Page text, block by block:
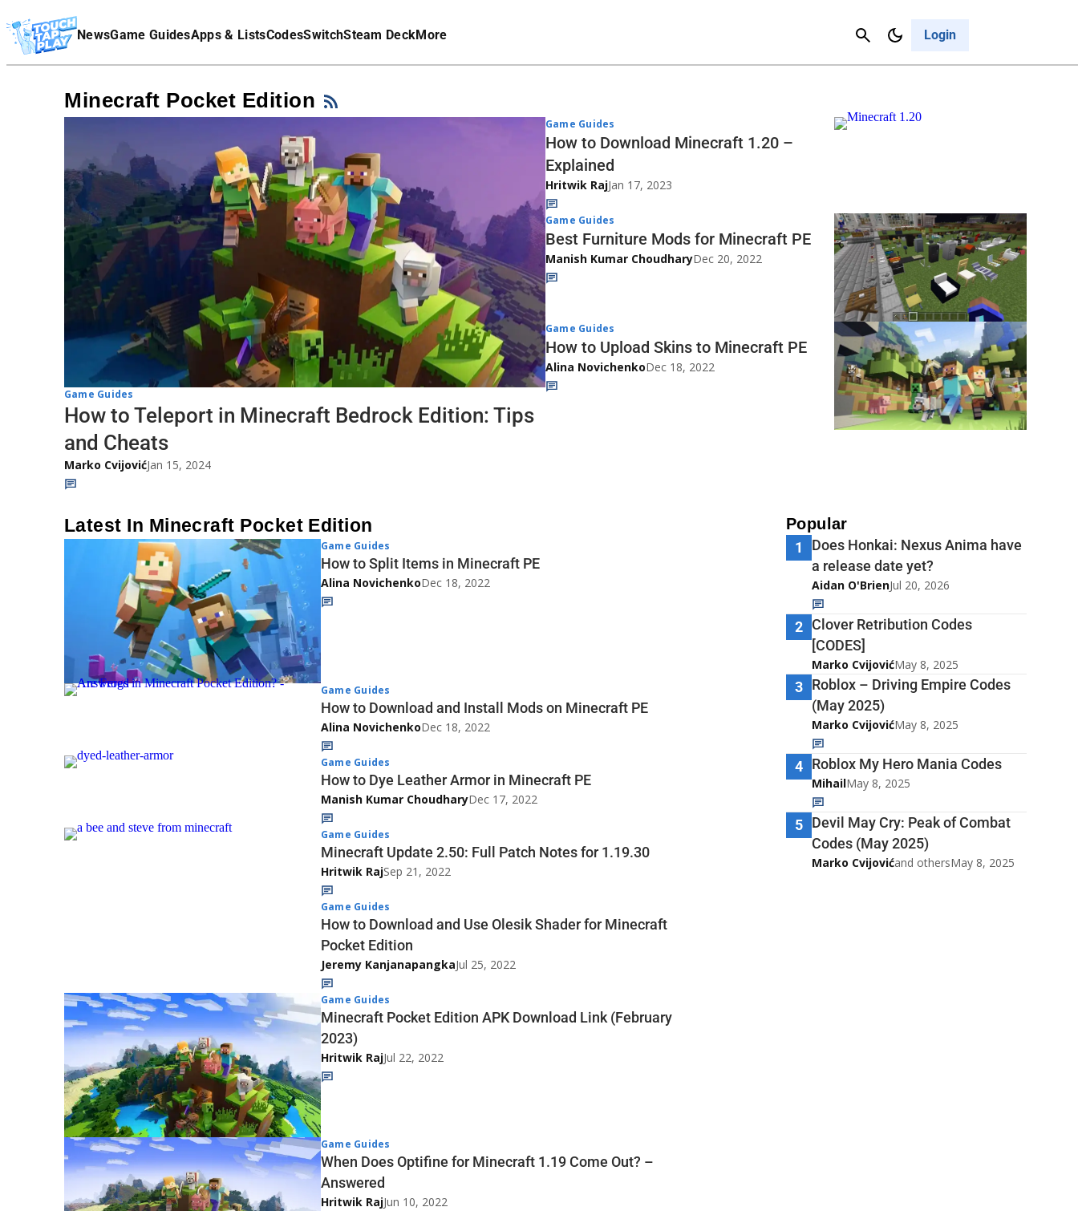
NewsGame GuidesApps & ListsCodesSwitchSteam DeckMore Login
Cancel
Affiliate Disclaimer
Minecraft Pocket Edition
Game Guides
How to Teleport in Minecraft Bedrock Edition: Tips
and Cheats
Marko CvijovićJan 15, 2024
Game Guides
How to Download Minecraft 1.20 –
Explained
Hritwik RajJan 17, 2023
Game Guides
Best Furniture Mods for Minecraft PE
Manish Kumar ChoudharyDec 20, 2022
Game Guides
How to Upload Skins to Minecraft PE
Alina NovichenkoDec 18, 2022
Latest In Minecraft Pocket Edition
Game Guides
How to Split Items in Minecraft PE
Alina NovichenkoDec 18, 2022
Game Guides
How to Download and Install Mods on Minecraft PE
Alina NovichenkoDec 18, 2022
Game Guides
How to Dye Leather Armor in Minecraft PE
Manish Kumar ChoudharyDec 17, 2022
Game Guides
Minecraft Update 2.50: Full Patch Notes for 1.19.30
Hritwik RajSep 21, 2022
Game Guides
How to Download and Use Olesik Shader for Minecraft
Pocket Edition
Jeremy KanjanapangkaJul 25, 2022
Game Guides
Minecraft Pocket Edition APK Download Link (February
2023)
Hritwik RajJul 22, 2022
Game Guides
When Does Optifine for Minecraft 1.19 Come Out? –
Answered
Hritwik RajJun 10, 2022
Popular
1
Does Honkai: Nexus Anima have
a release date yet?
Aidan O'BrienJul 20, 2026
2 Clover Retribution Codes
[CODES]
Marko CvijovićMay 8, 2025
3 Roblox – Driving Empire Codes
(May 2025)
Marko CvijovićMay 8, 2025
4 Roblox My Hero Mania Codes
MihailMay 8, 2025
5 Devil May Cry: Peak of Combat
Codes (May 2025)
Marko Cvijovićand othersMay 8, 2025